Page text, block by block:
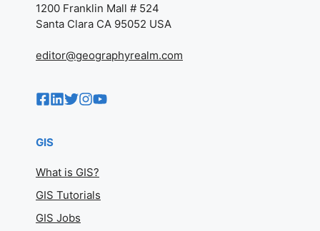
1200 Franklin Mall # 524
Santa Clara CA 95052 USA
editor@geographyrealm.com
GIS
What is GIS?
GIS Tutorials
GIS Jobs